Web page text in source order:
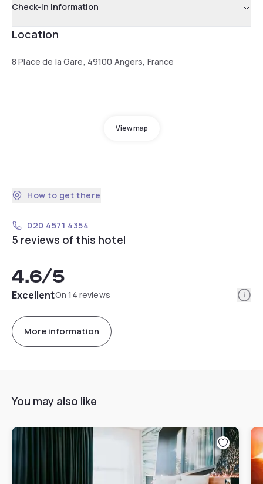
Check-in information
Location
8 Place de la Gare, 49100 Angers, France
View map
How to get there
020 4571 4354
5 reviews of this hotel
4.6/5
ExcellentOn 14 reviews
More information
You may also like